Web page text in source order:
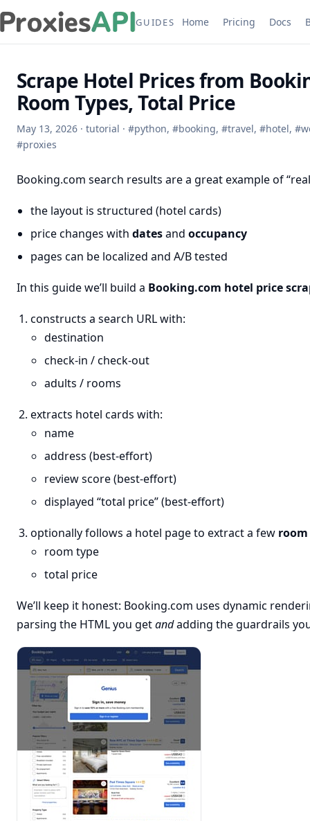
GUIDES Home Pricing Docs
Scrape Hotel Prices from
Room Types, Total Price
May 13, 2026 · tutorial · #python, #booking, #travel, #hotel, #
#proxies
Booking.com search results are a great example of
the layout is structured (hotel cards)
price changes with datesand occupancy
pages can be localized and A/B tested
In this guide we’ll build a Booking.com hotel price
constructs a search URL with:
destination
check-in / check-out
adults / rooms
extracts hotel cards with:
name
address (best-effort)
review score (best-effort)
displayed “total price” (best-effort)
optionally follows a hotel page to extract a few
room type
total price
We’ll keep it honest: Booking.com uses dynamic
parsing the HTML you getandadding the guardrails